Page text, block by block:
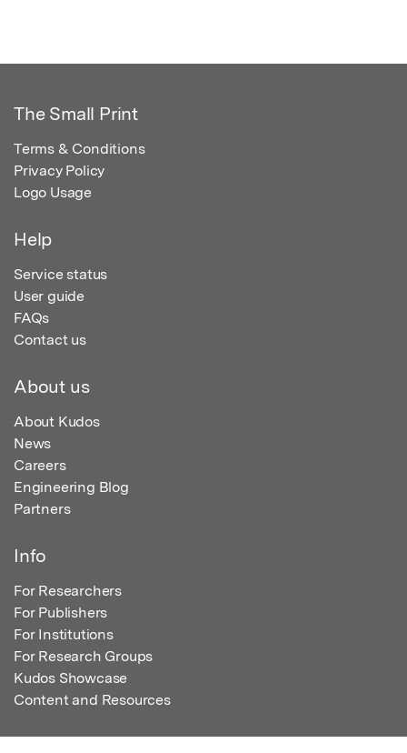
The Small Print
Terms & Conditions
Privacy Policy
Logo Usage
Help
Service status
User guide
FAQs
Contact us
About us
About Kudos
News
Careers
Engineering Blog
Partners
Info
For Researchers
For Publishers
For Institutions
For Research Groups
Kudos Showcase
Content and Resources